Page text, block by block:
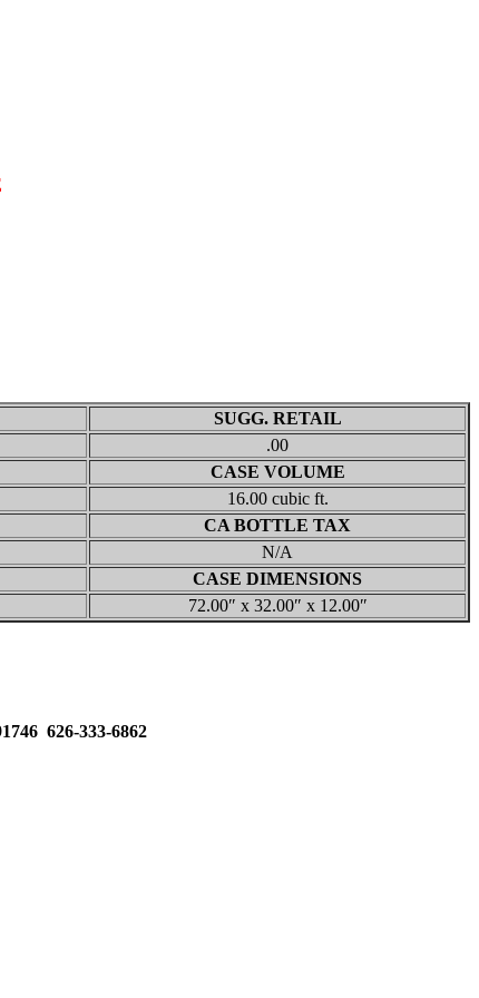
SUGG. RETAIL
.00
CASE VOLUME
16.00 cubic ft.
CA BOTTLE TAX
N/A
CASE DIMENSIONS
72.00″ x 32.00″ x 12.00″
626-333-6862